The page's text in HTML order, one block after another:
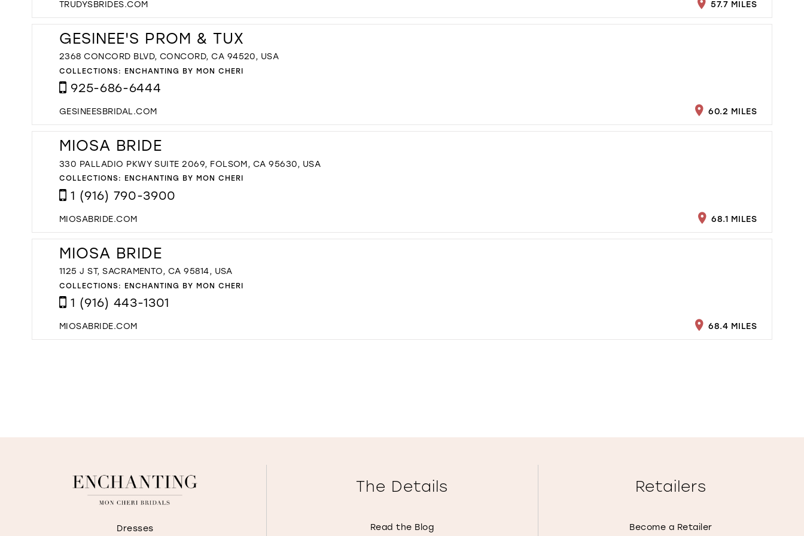
TRUDYSBRIDES.COM 57.7 MILES
GESINEE'S PROM & TUX
2368 CONCORD BLVD, CONCORD, CA 94520, USA
COLLECTIONS: ENCHANTING BY MON CHERI
925-686-6444
GESINEESBRIDAL.COM 60.2 MILES
MIOSA BRIDE
330 PALLADIO PKWY SUITE 2069, FOLSOM, CA 95630, USA
COLLECTIONS: ENCHANTING BY MON CHERI
1 (916) 790-3900
MIOSABRIDE.COM 68.1 MILES
MIOSA BRIDE
1125 J ST, SACRAMENTO, CA 95814, USA
COLLECTIONS: ENCHANTING BY MON CHERI
1 (916) 443-1301
MIOSABRIDE.COM 68.4 MILES
Dresses
The Details
Read the Blog
Retailers
Become a Retailer